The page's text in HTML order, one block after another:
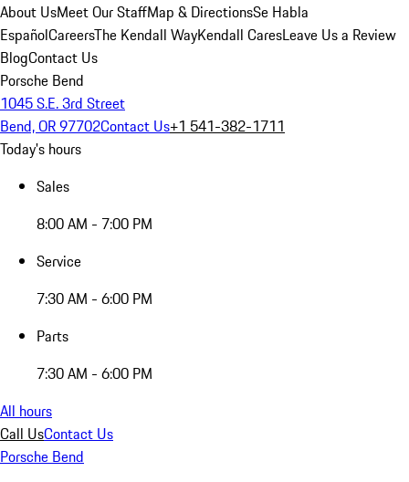
About UsMeet Our StaffMap & DirectionsSe Habla
EspañolCareersThe Kendall WayKendall CaresLeave Us a Review
BlogContact Us
Porsche Bend
1045 S.E. 3rd Street
Bend, OR 97702Contact Us+1 541-382-1711
Today's hours
Sales
8:00 AM - 7:00 PM
Service
7:30 AM - 6:00 PM
Parts
7:30 AM - 6:00 PM
All hours
Call UsContact Us
Porsche Bend